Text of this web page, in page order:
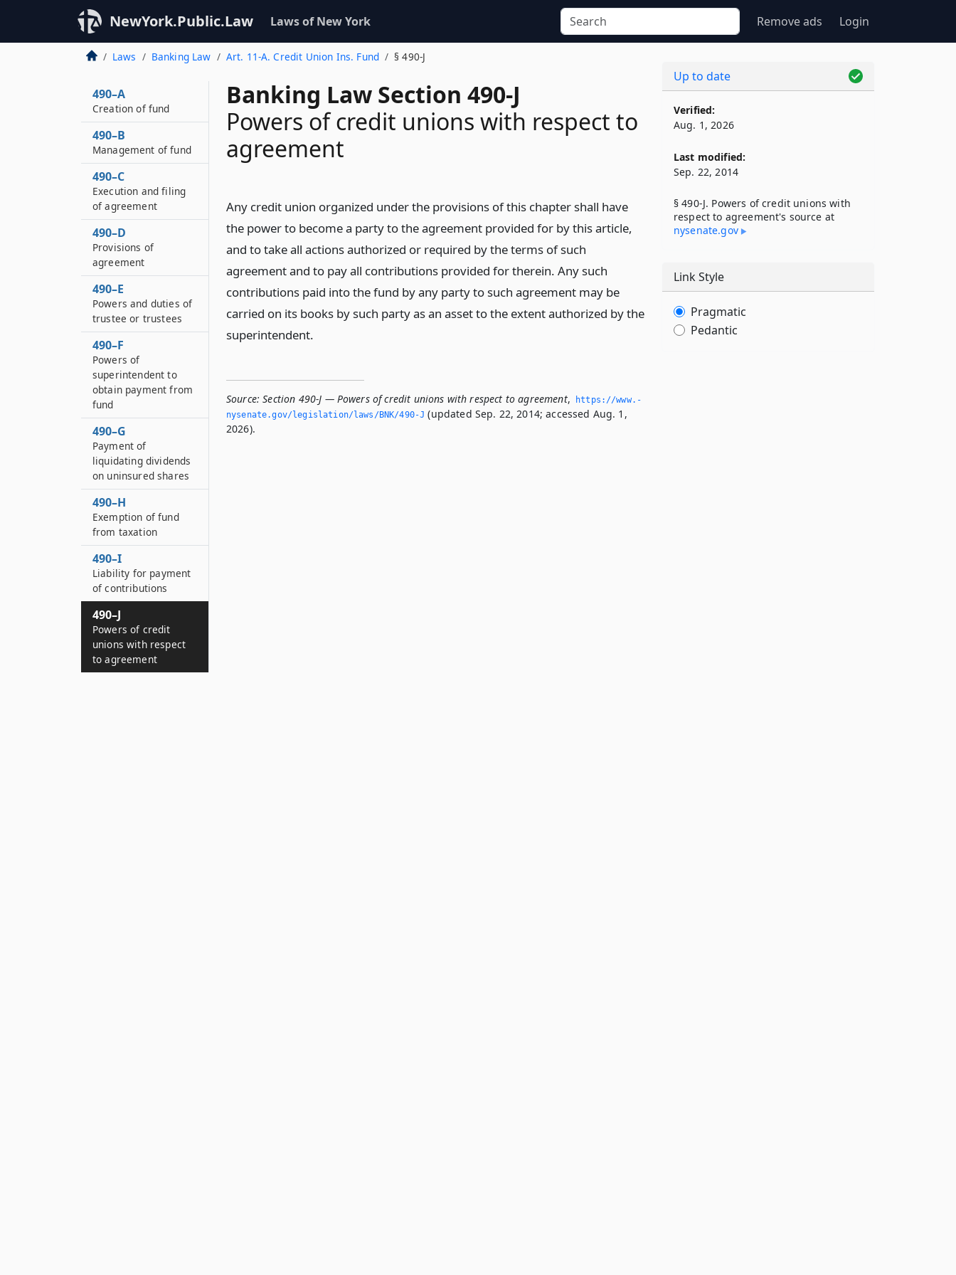
NewYork.Public.Law Laws of New York Remove ads Login
Laws Banking Law Art. 11-A. Credit Union Ins. Fund § 490-J
Banking Law Section 490-J
Powers of credit unions with respect to
agreement
Any credit union organized under the provisions of this chapter shall have
the power to become a party to the agreement provided for by this article,
and to take all actions authorized or required by the terms of such
agreement and to pay all contributions provided for therein. Any such
contributions paid into the fund by any party to such agreement may be
carried on its books by such party as an asset to the extent authorized by the
superintendent.
Source: Section 490-J — Powers of credit unions with respect to agreement,
https://www.­
nysenate.­gov/legislation/laws/BNK/490-J (updated Sep. 22, 2014; accessed Aug. 1,
2026).
490–A
Creation of fund
490–B
Management of fund
490–C
Execution and filing
of agreement
490–D
Provisions of
agreement
490–E
Powers and duties of
trustee or trustees
490–F
Powers of
superintendent to
obtain payment from
fund
490–G
Payment of
liquidating dividends
on uninsured shares
490–H
Exemption of fund
from taxation
490–I
Liability for payment
of contributions
490–J
Powers of credit
unions with respect
to agreement
Up to date
Verified:
Aug. 1, 2026
Last modified:
Sep. 22, 2014
§ 490-J. Powers of credit unions with
respect to agreement's source at
nysenate​.gov
Link Style
Pragmatic
Pedantic